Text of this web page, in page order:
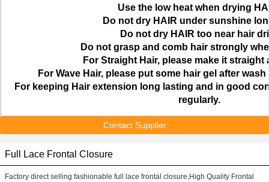
Use the low heat when drying
Do not dry HAIR under sunshine
Do not dry HAIR too near hair
Do not grasp and comb hair strongly
For Straight Hair, please make it straight
For Wave Hair, please put some hair gel after
For keeping Hair extension long lasting and in good
regularly.
Contact Supplier
Full Lace Frontal Closure
Factory direct selling fashionable full lace frontal closure,High Quality Frontal